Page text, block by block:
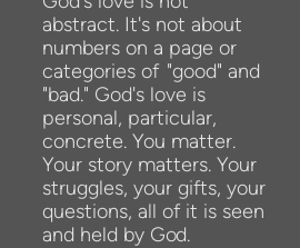
abstract. It's not about
numbers on a page or
categories of "good" and
"bad." God's love is
personal, particular,
concrete. You matter.
Your story matters. Your
struggles, your gifts, your
questions, all of it is seen
and held by God.